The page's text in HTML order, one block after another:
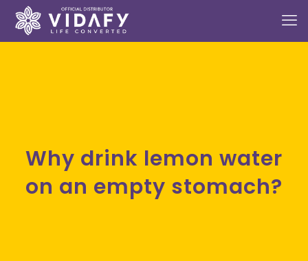
Why drink lemon water
on an empty stomach?